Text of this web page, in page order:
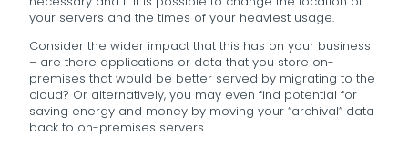
your servers and the times of your heaviest usage.
Consider the wider impact that this has on your business
– are there applications or data that you store on-
premises that would be better served by migrating to the
cloud? Or alternatively, you may even find potential for
saving energy and money by moving your “archival” data
back to on-premises servers.